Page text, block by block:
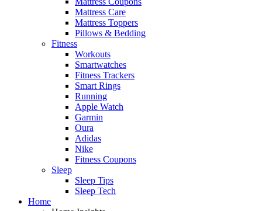
Mattress Care
Mattress Toppers
Pillows & Bedding
Fitness
Workouts
Smartwatches
Fitness Trackers
Smart Rings
Running
Apple Watch
Garmin
Oura
Adidas
Nike
Fitness Coupons
Sleep
Sleep Tips
Sleep Tech
Home